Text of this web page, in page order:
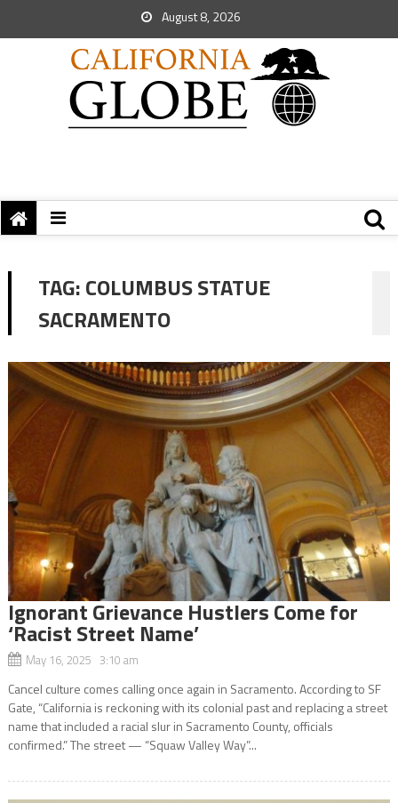
August 8, 2026
TAG:COLUMBUS STATUE
SACRAMENTO
Ignorant Grievance Hustlers Come for
‘Racist Street Name’
May 16, 2025 3:10 am
Cancel culture comes calling once again in Sacramento. According to SF
Gate, “California is reckoning with its colonial past and replacing a street
name that included a racial slur in Sacramento County, officials
confirmed.” The street — “Squaw Valley Way”...